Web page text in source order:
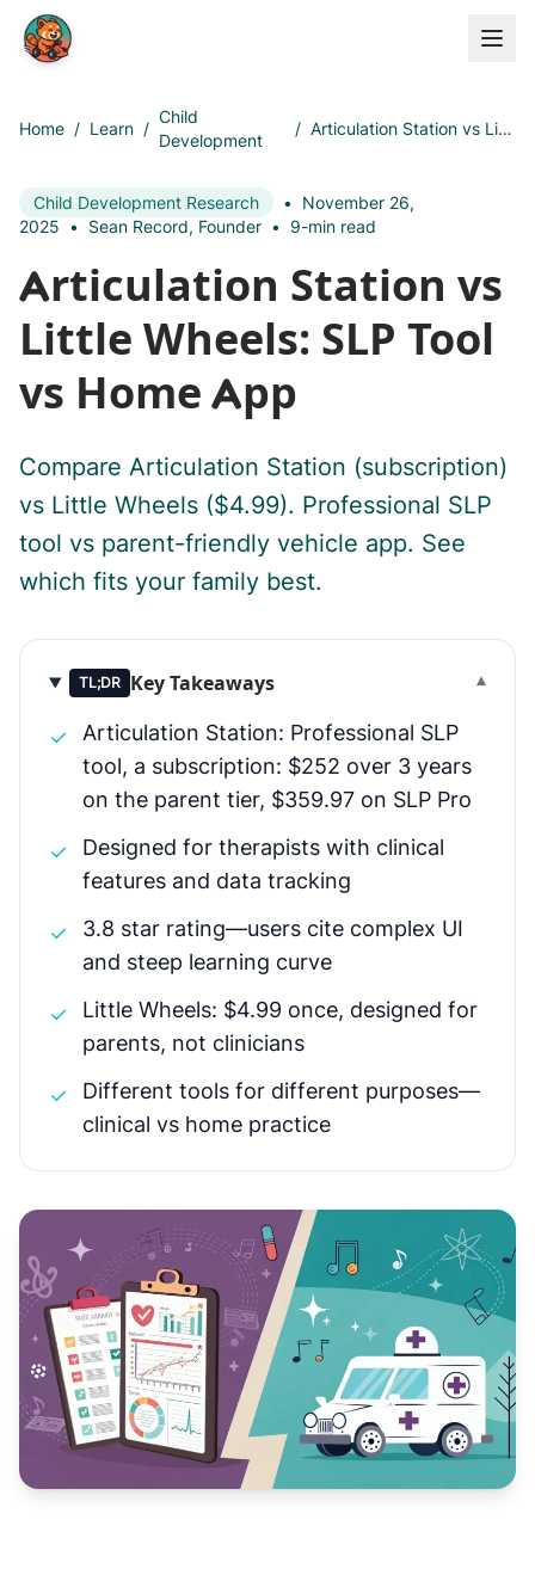
Skip to main content
Home / Learn /
Child
Development
/ Articulation Station vs Little Wheels: SLP Tool vs Home App
Child Development Research •
November 26,
2025 • Sean Record, Founder • 9-min read
Articulation Station vs
Little Wheels: SLP Tool
vs Home App
Compare Articulation Station (subscription)
vs Little Wheels ($4.99). Professional SLP
tool vs parent-friendly vehicle app. See
which fits your family best.
TL;DR Key Takeaways ▾
✓
Articulation Station: Professional SLP
tool, a subscription: $252 over 3 years
on the parent tier, $359.97 on SLP Pro
✓
Designed for therapists with clinical
features and data tracking
✓
3.8 star rating—users cite complex UI
and steep learning curve
✓
Little Wheels: $4.99 once, designed for
parents, not clinicians
✓
Different tools for different purposes—
clinical vs home practice